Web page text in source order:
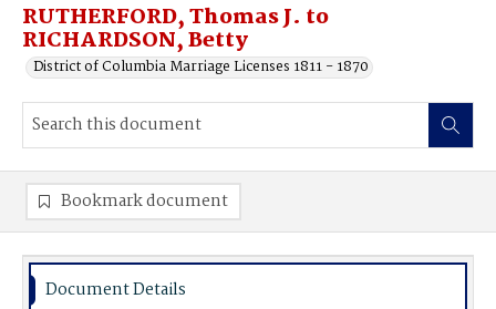
RUTHERFORD, Thomas J. to
RICHARDSON, Betty
District of Columbia Marriage Licenses 1811 - 1870
Bookmark document
Document Details